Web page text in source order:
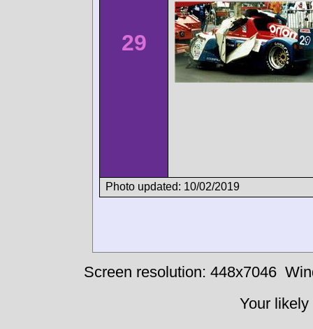
29
Photo updated: 10/02/2019
Screen resolution: 448x7046
Your